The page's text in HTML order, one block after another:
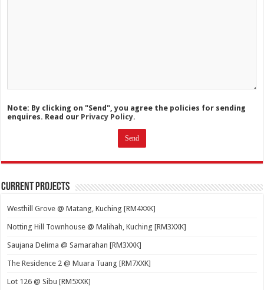
Note: By clicking on "Send", you agree the policies for sending
enquires. Read our Privacy Policy.
Current Projects
Westhill Grove @ Matang, Kuching [RM4XXK]
Notting Hill Townhouse @ Malihah, Kuching [RM3XXK]
Saujana Delima @ Samarahan [RM3XXK]
The Residence 2 @ Muara Tuang [RM7XXK]
Lot 126 @ Sibu [RM5XXK]